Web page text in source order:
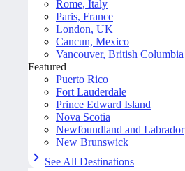
Rome, Italy
Paris, France
London, UK
Cancun, Mexico
Vancouver, British Columbia
Featured
Puerto Rico
Fort Lauderdale
Prince Edward Island
Nova Scotia
Newfoundland and Labrador
New Brunswick
See All Destinations